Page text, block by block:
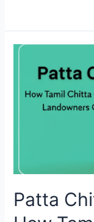
Patta